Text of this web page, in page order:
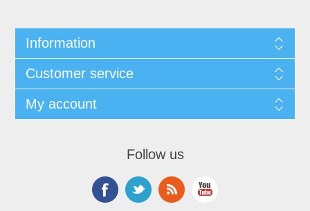
Information
Customer service
My account
Follow us